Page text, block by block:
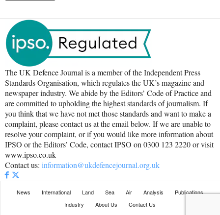
The UK Defence Journal is a member of the Independent Press
Standards Organisation, which regulates the UK’s magazine and
newspaper industry. We abide by the Editors’ Code of Practice and
are committed to upholding the highest standards of journalism. If
you think that we have not met those standards and want to make a
complaint, please contact us at the email below. If we are unable to
resolve your complaint, or if you would like more information about
IPSO or the Editors’ Code, contact IPSO on 0300 123 2220 or visit
www.ipso.co.uk
Contact us: information@ukdefencejournal.org.uk
News International Land Sea Air Analysis
Publications
Industry
About Us Contact Us